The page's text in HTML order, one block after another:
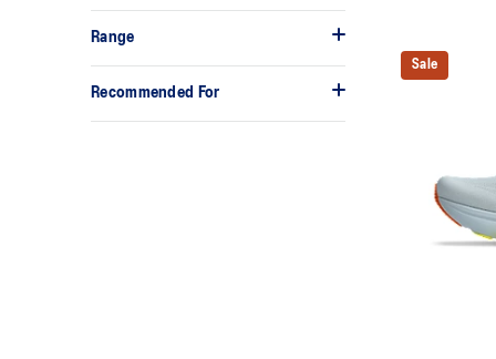
Range
Recommended For
Sale